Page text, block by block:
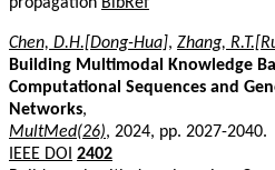
Chen, D.H.[Dong-Hua], Zhang,
Building Multimodal Knowledge
Computational Sequences and
Networks,
MultMed(26), 2024, pp. 2027-2040.
IEEE DOI 2402